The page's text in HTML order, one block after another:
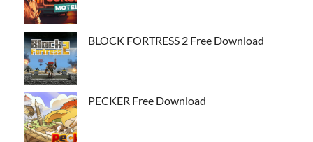
BLOCK FORTRESS 2 Free Download
PECKER Free Download